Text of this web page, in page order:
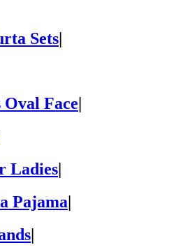
Sets|
Face
Ladies
Pajama
|